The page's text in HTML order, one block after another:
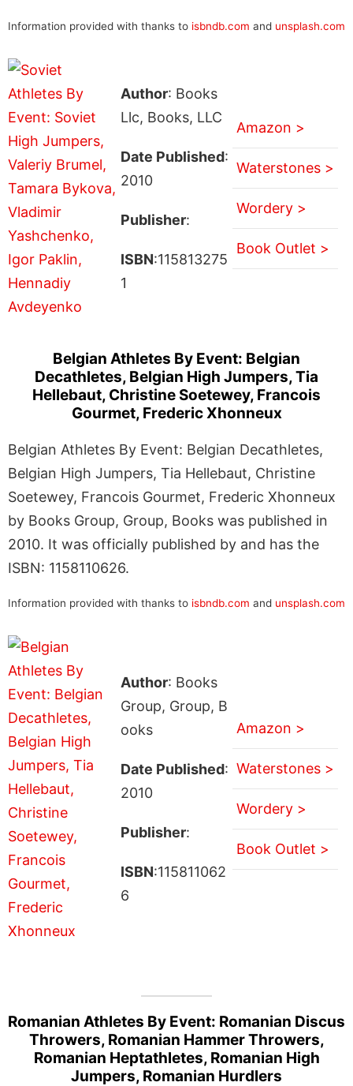
Information provided with thanks to isbndb.com and unsplash.com
Author: Books
Llc, Books, LLC
Date Published:
2010
Publisher:
ISBN:115813275
1
Amazon >
Waterstones >
Wordery >
Book Outlet >
Belgian Athletes By Event: Belgian
Decathletes, Belgian High Jumpers, Tia
Hellebaut, Christine Soetewey, Francois
Gourmet, Frederic Xhonneux
Belgian Athletes By Event: Belgian Decathletes,
Belgian High Jumpers, Tia Hellebaut, Christine
Soetewey, Francois Gourmet, Frederic Xhonneux
by Books Group, Group, Books was published in
2010. It was officially published by and has the
ISBN: 1158110626.
Information provided with thanks to isbndb.com and unsplash.com
Author: Books
Group, Group, B
ooks
Date Published:
2010
Publisher:
ISBN:115811062
6
Amazon >
Waterstones >
Wordery >
Book Outlet >
Romanian Athletes By Event: Romanian Discus
Throwers, Romanian Hammer Throwers,
Romanian Heptathletes, Romanian High
Jumpers, Romanian Hurdlers